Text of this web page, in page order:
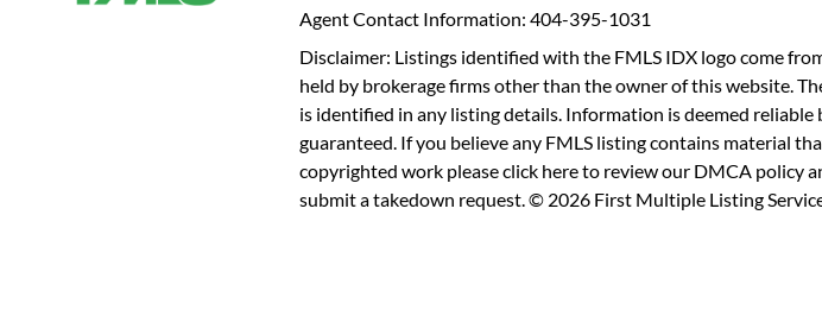
Agent Contact Information: 404-395-1031
Disclaimer: Listings identified with the FMLS IDX logo come
held by brokerage firms other than the owner of this website.
is identified in any listing details. Information is deemed reliable
guaranteed. If you believe any FMLS listing contains material
copyrighted work pleaseclick here to review our DMCA policy
submit a takedown request. © 2026 First Multiple Listing